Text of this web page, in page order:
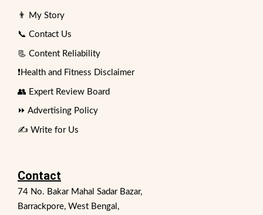
👨 My Story
📞 Contact Us
📃 Content Reliability
❗Health and Fitness Disclaimer
👥 Expert Review Board
⏩ Advertising Policy
✍️ Write for Us
Contact
74 No. Bakar Mahal Sadar Bazar,
Barrackpore, West Bengal,